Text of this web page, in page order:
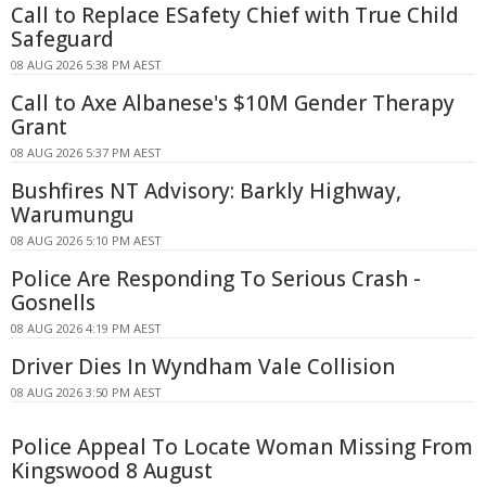
Call to Replace ESafety Chief with True Child
Safeguard
08 AUG 2026 5:38 PM AEST
Call to Axe Albanese's $10M Gender Therapy
Grant
08 AUG 2026 5:37 PM AEST
Bushfires NT Advisory: Barkly Highway,
Warumungu
08 AUG 2026 5:10 PM AEST
Police Are Responding To Serious Crash -
Gosnells
08 AUG 2026 4:19 PM AEST
Driver Dies In Wyndham Vale Collision
08 AUG 2026 3:50 PM AEST
Police Appeal To Locate Woman Missing From
Kingswood 8 August